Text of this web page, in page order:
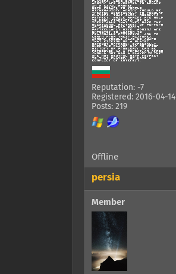
Reputation: -7
Registered: 2016-04-14
Posts: 219
Offline
persia
Member